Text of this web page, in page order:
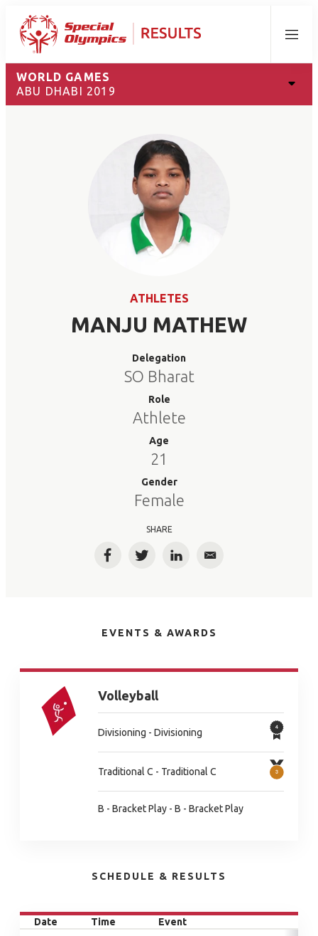
Menu
WORLD GAMES
ABU DHABI 2019
ATHLETES
MANJU MATHEW
Delegation
SO Bharat
Role
Athlete
Age
21
Gender
Female
SHARE
FacebookTwitterLinkedInEmail
EVENTS & AWARDS
Volleyball
Divisioning - Divisioning
Traditional C - Traditional C
B - Bracket Play - B - Bracket Play
SCHEDULE & RESULTS
Date Time Event